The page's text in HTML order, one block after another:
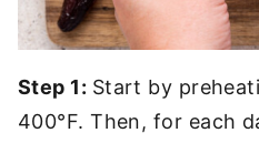
Step 1: Start by
400°F. Then, for each